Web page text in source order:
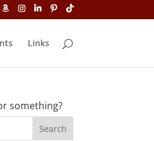
Links
something?